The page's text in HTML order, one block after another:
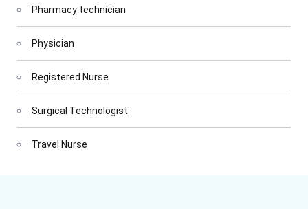
Pharmacy technician
Physician
Registered Nurse
Surgical Technologist
Travel Nurse